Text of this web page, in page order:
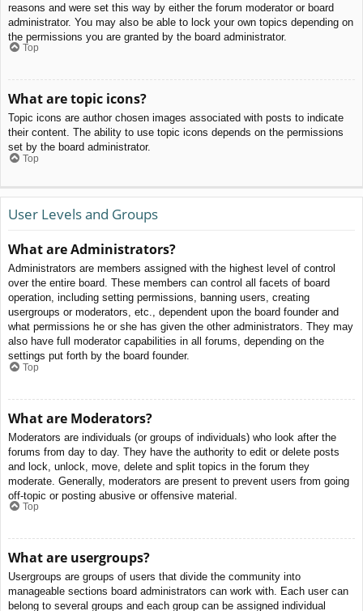
reasons and were set this way by either the forum moderator or board
administrator. You may also be able to lock your own topics depending on
the permissions you are granted by the board administrator.
Top
What are topic icons?
Topic icons are author chosen images associated with posts to indicate
their content. The ability to use topic icons depends on the permissions
set by the board administrator.
Top
User Levels and Groups
What are Administrators?
Administrators are members assigned with the highest level of control
over the entire board. These members can control all facets of board
operation, including setting permissions, banning users, creating
usergroups or moderators, etc., dependent upon the board founder and
what permissions he or she has given the other administrators. They may
also have full moderator capabilities in all forums, depending on the
settings put forth by the board founder.
Top
What are Moderators?
Moderators are individuals (or groups of individuals) who look after the
forums from day to day. They have the authority to edit or delete posts
and lock, unlock, move, delete and split topics in the forum they
moderate. Generally, moderators are present to prevent users from going
off-topic or posting abusive or offensive material.
Top
What are usergroups?
Usergroups are groups of users that divide the community into
manageable sections board administrators can work with. Each user can
belong to several groups and each group can be assigned individual